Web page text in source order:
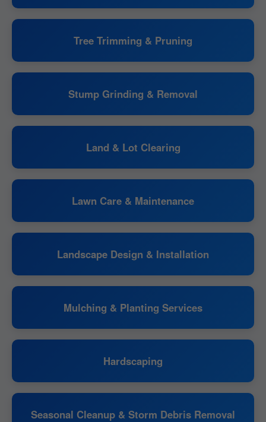
Tree Trimming & Pruning
Stump Grinding & Removal
Land & Lot Clearing
Lawn Care & Maintenance
Landscape Design & Installation
Mulching & Planting Services
Hardscaping
Seasonal Cleanup & Storm Debris Removal